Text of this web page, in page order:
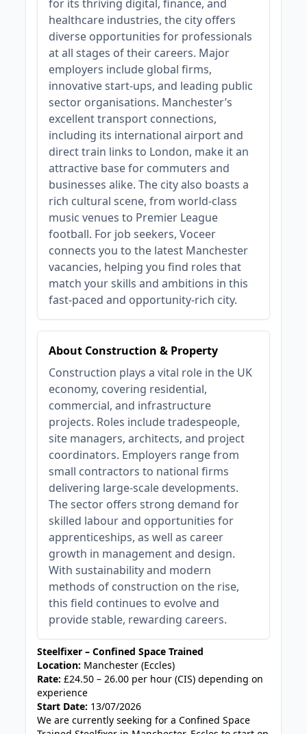
for its thriving digital, finance, and
healthcare industries, the city offers
diverse opportunities for professionals
at all stages of their careers. Major
employers include global firms,
innovative start-ups, and leading public
sector organisations. Manchester’s
excellent transport connections,
including its international airport and
direct train links to London, make it an
attractive base for commuters and
businesses alike. The city also boasts a
rich cultural scene, from world-class
music venues to Premier League
football. For job seekers, Voceer
connects you to the latest Manchester
vacancies, helping you find roles that
match your skills and ambitions in this
fast-paced and opportunity-rich city.
About Construction & Property
Construction plays a vital role in the UK
economy, covering residential,
commercial, and infrastructure
projects. Roles include tradespeople,
site managers, architects, and project
coordinators. Employers range from
small contractors to national firms
delivering large-scale developments.
The sector offers strong demand for
skilled labour and opportunities for
apprenticeships, as well as career
growth in management and design.
With sustainability and modern
methods of construction on the rise,
this field continues to evolve and
provide stable, rewarding careers.
Steelfixer – Confined Space Trained
Location: Manchester (Eccles)
Rate: £24.50 – 26.00 per hour (CIS) depending on
experience
Start Date: 13/07/2026
We are currently seeking for a Confined Space